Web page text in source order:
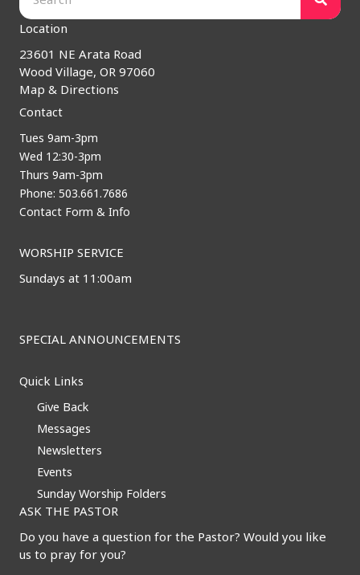
Location
23601 NE Arata Road
Wood Village, OR 97060
Map & Directions
Contact
Tues 9am-3pm
Wed 12:30-3pm
Thurs 9am-3pm
Phone: 503.661.7686
Contact Form & Info
WORSHIP SERVICE
Sundays at 11:00am
SPECIAL ANNOUNCEMENTS
Quick Links
Give Back
Messages
Newsletters
Events
Sunday Worship Folders
ASK THE PASTOR
Do you have a question for the Pastor? Would you like
us to pray for you?